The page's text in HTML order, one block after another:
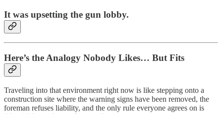
It was upsetting the gun lobby.
Here’s the Analogy Nobody Likes… But Fits
Traveling into that environment right now is like stepping onto a
construction site where the warning signs have been removed, the
foreman refuses liability, and the only rule everyone agrees on is